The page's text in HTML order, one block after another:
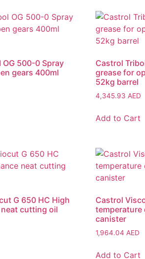
500-0 Spray
gears 400ml
Castrol
grease for
52kg barrel
4,345.93AED
Add to Cart
G 650 HC High
cutting oil
Castrol
temperature
canister
1,964.04AED
Add to Cart